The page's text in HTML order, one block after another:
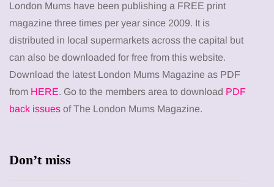
London Mums have been publishing a FREE print
magazine three times per year since 2009. It is
distributed in local supermarkets across the capital but
can also be downloaded for free from this website.
Download the latest London Mums Magazine as PDF
from HERE. Go to the members area to download PDF
back issues of The London Mums Magazine.
Don’t miss